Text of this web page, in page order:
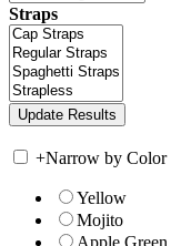
Straps
+Narrow by Color
Yellow
Mojito
Apple Green